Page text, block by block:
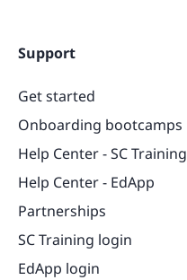
Support
Get started
Onboarding bootcamps
Help Center - SC Training
Help Center - EdApp
Partnerships
SC Training login
EdApp login